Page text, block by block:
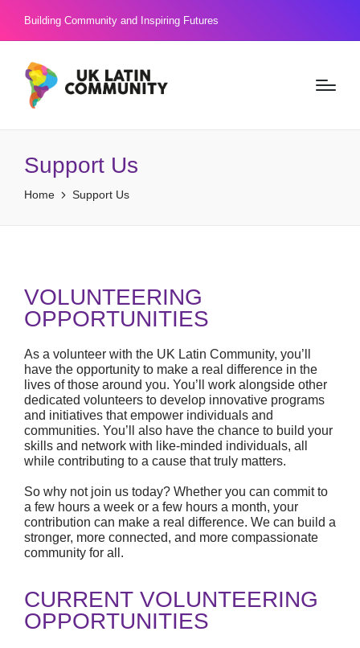
Building Community and Inspiring Futures
Support Us
Home Support Us
VOLUNTEERING
OPPORTUNITIES
As a volunteer with the UK Latin Community, you’ll
have the opportunity to make a real difference in the
lives of those around you. You’ll work alongside other
dedicated volunteers to develop innovative programs
and initiatives that empower individuals and
communities. You’ll also have the chance to build your
skills and network with like-minded individuals, all
while contributing to a cause that truly matters.
So why not join us today? Whether you can commit to
a few hours a week or a few hours a month, your
contribution can make a real difference. We can build a
stronger, more connected, and more compassionate
community for all.
CURRENT VOLUNTEERING
OPPORTUNITIES